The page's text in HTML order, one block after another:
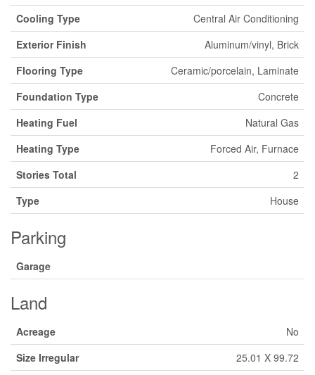
Cooling Type
Central Air Conditioning
Exterior Finish
Aluminum/vinyl, Brick
Flooring Type
Ceramic/porcelain, Laminate
Foundation Type
Concrete
Heating Fuel
Natural Gas
Heating Type
Forced Air, Furnace
Stories Total
2
Type
House
Parking
Garage
Land
Acreage
No
Size Irregular
25.01 X 99.72